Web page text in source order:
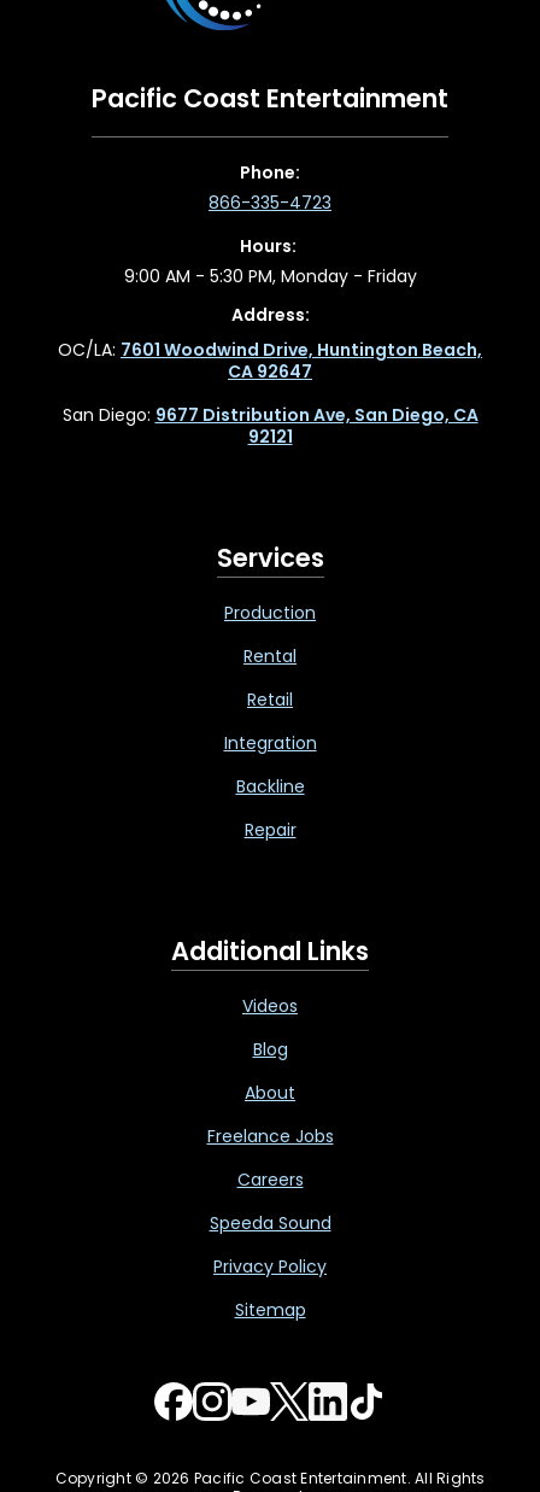
Pacific Coast Entertainment
Phone:
866-335-4723
Hours:
9:00 AM - 5:30 PM, Monday - Friday
Address:
OC/LA: 7601 Woodwind Drive, Huntington Beach,
CA 92647
San Diego: 9677 Distribution Ave, San Diego, CA
92121
Services
Production
Rental
Retail
Integration
Backline
Repair
Additional Links
Videos
Blog
About
Freelance Jobs
Careers
Speeda Sound
Privacy Policy
Sitemap
Copyright © 2026 Pacific Coast Entertainment. All Rights